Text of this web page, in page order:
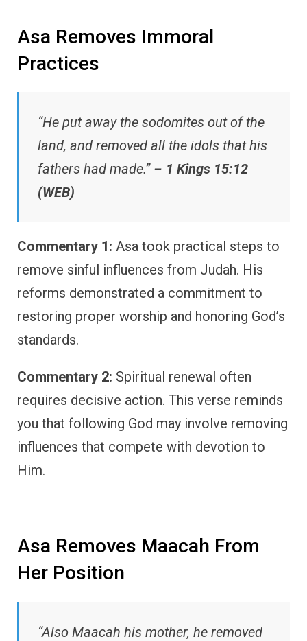
Asa Removes Immoral
Practices
“He put away the sodomites out of the
land, and removed all the idols that his
fathers had made.” – 1 Kings 15:12
(WEB)
Commentary 1: Asa took practical steps to
remove sinful influences from Judah. His
reforms demonstrated a commitment to
restoring proper worship and honoring God’s
standards.
Commentary 2: Spiritual renewal often
requires decisive action. This verse reminds
you that following God may involve removing
influences that compete with devotion to
Him.
Asa Removes Maacah From
Her Position
“Also Maacah his mother, he removed